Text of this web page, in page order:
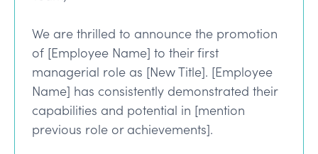
We are thrilled to announce the promotion
of [Employee Name] to their first
managerial role as [New Title]. [Employee
Name] has consistently demonstrated their
capabilities and potential in [mention
previous role or achievements].